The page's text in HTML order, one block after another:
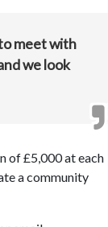
meet with
we look
of £5,000 at each
a community